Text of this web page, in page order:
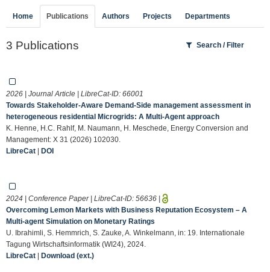
Home Publications Authors Projects Departments
3 Publications Search / Filter
2026 | Journal Article | LibreCat-ID: 66001
Towards Stakeholder-Aware Demand-Side management assessment in
heterogeneous residential Microgrids: A Multi-Agent approach
K. Henne, H.C. Rahlf, M. Naumann, H. Meschede, Energy Conversion and
Management: X 31 (2026) 102030.
LibreCat | DOI
2024 | Conference Paper | LibreCat-ID: 56636 |
Overcoming Lemon Markets with Business Reputation Ecosystem – A
Multi-agent Simulation on Monetary Ratings
U. Ibrahimli, S. Hemmrich, S. Zauke, A. Winkelmann, in: 19. Internationale
Tagung Wirtschaftsinformatik (WI24), 2024.
LibreCat | Download (ext.)